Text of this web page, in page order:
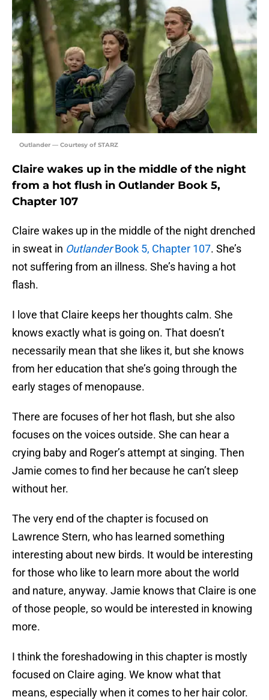
Outlander — Courtesy of STARZ
Claire wakes up in the middle of the night
from a hot flush in Outlander Book 5,
Chapter 107
Claire wakes up in the middle of the night drenched
in sweat in OutlanderBook 5, Chapter 107. She’s
not suffering from an illness. She’s having a hot
flash.
I love that Claire keeps her thoughts calm. She
knows exactly what is going on. That doesn’t
necessarily mean that she likes it, but she knows
from her education that she’s going through the
early stages of menopause.
There are focuses of her hot flash, but she also
focuses on the voices outside. She can hear a
crying baby and Roger’s attempt at singing. Then
Jamie comes to find her because he can’t sleep
without her.
The very end of the chapter is focused on
Lawrence Stern, who has learned something
interesting about new birds. It would be interesting
for those who like to learn more about the world
and nature, anyway. Jamie knows that Claire is one
of those people, so would be interested in knowing
more.
I think the foreshadowing in this chapter is mostly
focused on Claire aging. We know what that
means, especially when it comes to her hair color.